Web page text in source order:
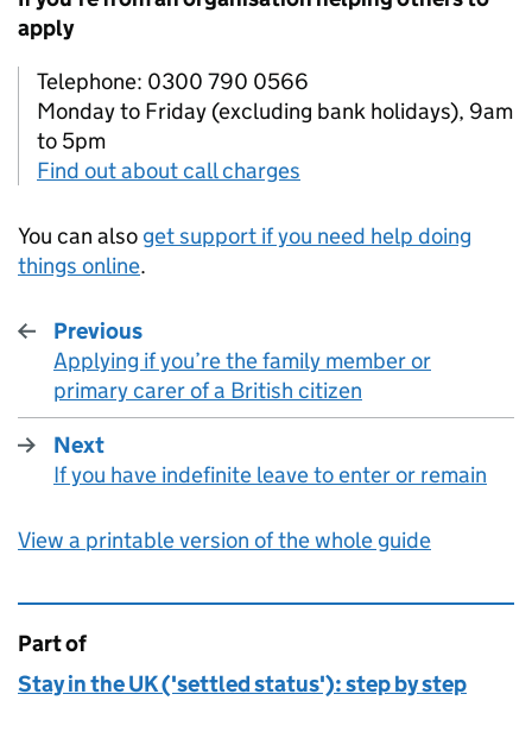
apply
Telephone: 0300 790 0566
Monday to Friday (excluding bank holidays), 9am
to 5pm
Find out about call charges
You can also get support if you need help doing
things online.
Previous
:
Applying if you’re the family member or
primary carer of a British citizen
Next
:
If you have indefinite leave to enter or remain
View a printable version of the whole guide
This page is
Part of
Stay in the UK ('settled status'): step by step